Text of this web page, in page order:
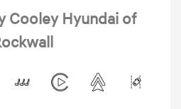
Cooley Hyundai of